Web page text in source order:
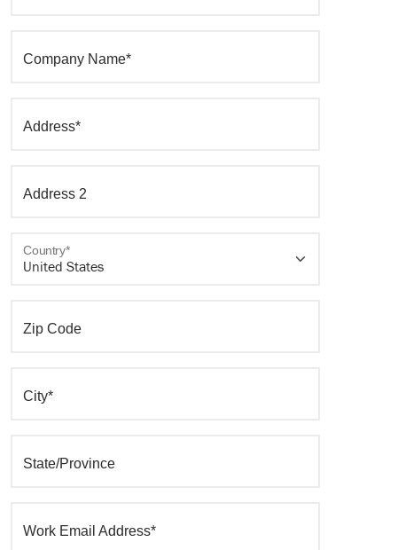
Company Name*
Address*
Address 2
Country*
Zip Code
City*
State/Province
Work Email Address*